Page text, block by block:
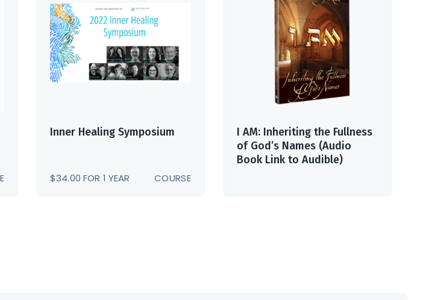
Inner Healing Symposium
$34.00 FOR 1 YEAR COURSE
I AM: Inheriting the Fullness
of God’s Names (Audio
Book Link to Audible)